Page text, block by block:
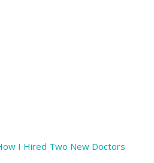
I Hired Two New Doctors